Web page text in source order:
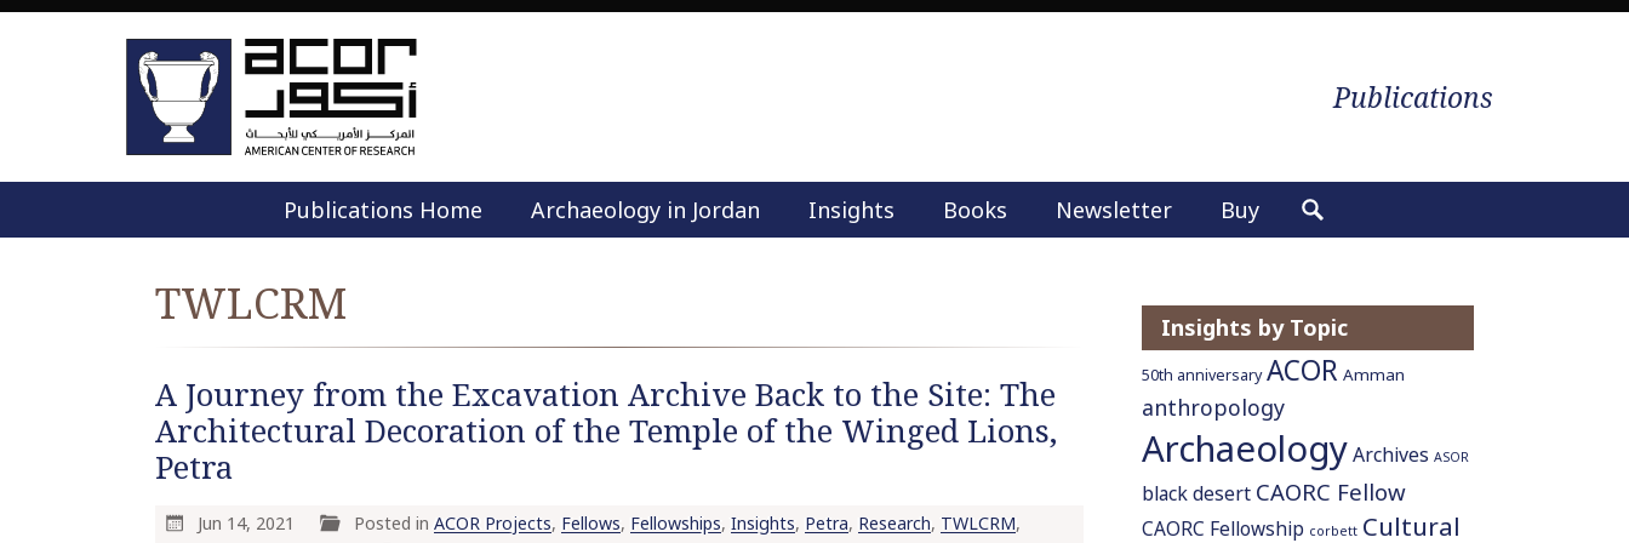
Publications
M
n
u
i
Publications Home Archaeology in Jordan Insights Books Newsletter Buy
r
c
h
r
:
TWLCRM
A Journey from the Excavation Archive Back to the Site: The
Architectural Decoration of the Temple of the Winged Lions,
Petra
Jun 14, 2021 Posted in ACOR Projects, Fellows, Fellowships, Insights, Petra, Research, TWLCRM,
Insights by Topic
50th anniversary ACOR Amman
anthropology
ArchaeologyArchives ASOR
black desert CAORC Fellow
CAORC Fellowship corbett Cultural